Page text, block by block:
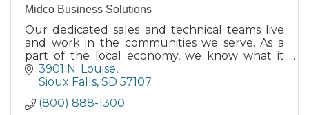
Midco Business Solutions
Our dedicated sales and technical teams live
and work in the communities we serve. As a
part of the local economy, we know what it
takes to help you succeed.
3901 N. Louise
Sioux Falls SD 57107
(800) 888-1300